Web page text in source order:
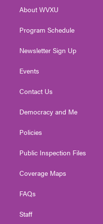
a
About WVXU
Program Schedule
Newsletter Sign Up
Events
Contact Us
Democracy and Me
Policies
Public Inspection Files
Coverage Maps
FAQs
Staff